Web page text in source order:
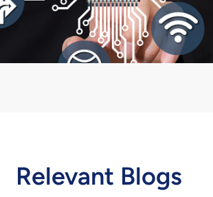
Relevant Blogs